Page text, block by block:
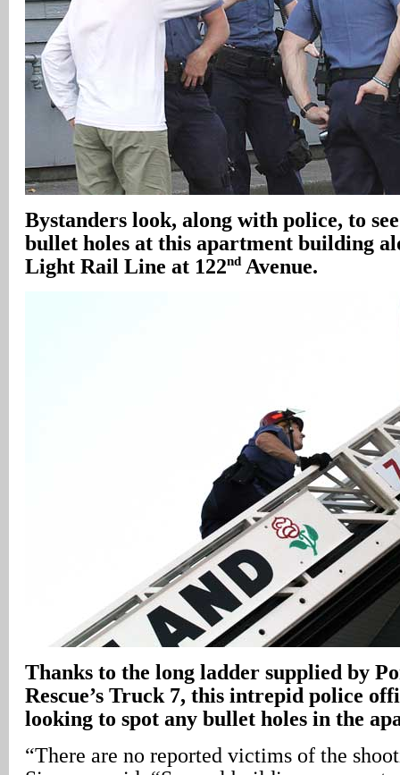
Bystanders look, along with police, to
bullet holes at this apartment building
Light Rail Line at 122nd Avenue.
Thanks to the long ladder supplied by
Rescue’s Truck 7, this intrepid police
looking to spot any bullet holes in the
“There are no reported victims of the